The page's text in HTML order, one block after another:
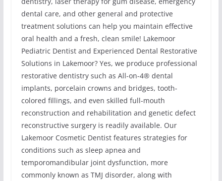
dental care, and other general and protective
treatment solutions can help you maintain effective
oral health and a fresh, clean smile! Lakemoor
Pediatric Dentist and Experienced Dental Restorative
Solutions in Lakemoor? Yes, we produce professional
restorative dentistry such as All-on-4® dental
implants, porcelain crowns and bridges, tooth-
colored fillings, and even skilled full-mouth
reconstruction and rehabilitation and genetic defect
reconstructive surgery is readily available. Our
Lakemoor Cosmetic Dentist features strategies for
conditions such as sleep apnea and
temporomandibular joint dysfunction, more
commonly known as TMJ disorder, along with